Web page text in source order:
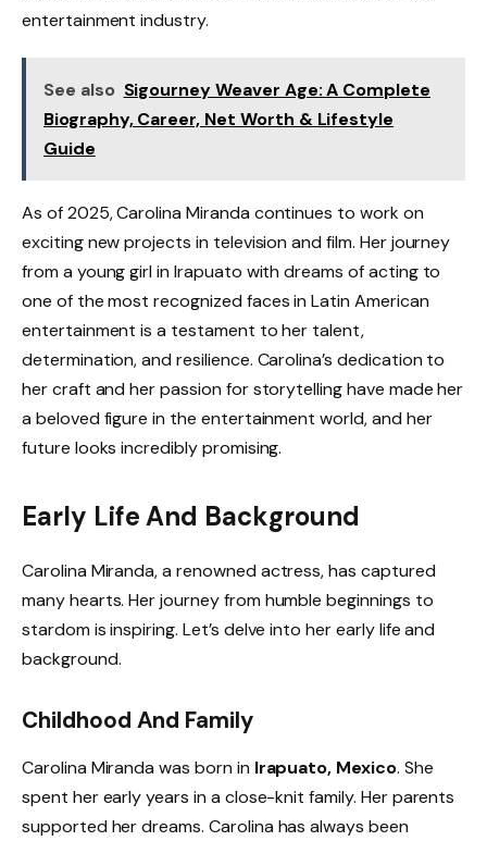
entertainment industry.
See also Sigourney Weaver Age: A Complete
Biography, Career, Net Worth & Lifestyle
Guide
As of 2025, Carolina Miranda continues to work on
exciting new projects in television and film. Her journey
from a young girl in Irapuato with dreams of acting to
one of the most recognized faces in Latin American
entertainment is a testament to her talent,
determination, and resilience. Carolina’s dedication to
her craft and her passion for storytelling have made her
a beloved figure in the entertainment world, and her
future looks incredibly promising.
Early Life And Background
Carolina Miranda, a renowned actress, has captured
many hearts. Her journey from humble beginnings to
stardom is inspiring. Let’s delve into her early life and
background.
Childhood And Family
Carolina Miranda was born in Irapuato, Mexico. She
spent her early years in a close-knit family. Her parents
supported her dreams. Carolina has always been